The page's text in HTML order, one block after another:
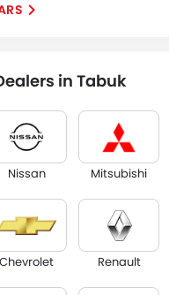
in Tabuk
Nissan Mitsubishi
Chevrolet Renault